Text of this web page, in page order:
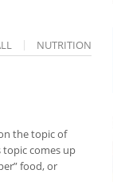
NUTRITION
the topic of
comes up
food, or